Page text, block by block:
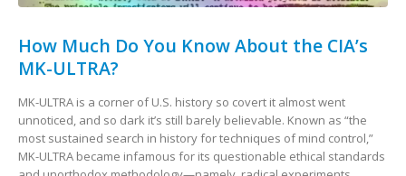
How Much Do You Know About the CIA’s
MK-ULTRA?
MK-ULTRA is a corner of U.S. history so covert it almost went
unnoticed, and so dark it’s still barely believable. Known as “the
most sustained search in history for techniques of mind control,”
MK-ULTRA became infamous for its questionable ethical standards